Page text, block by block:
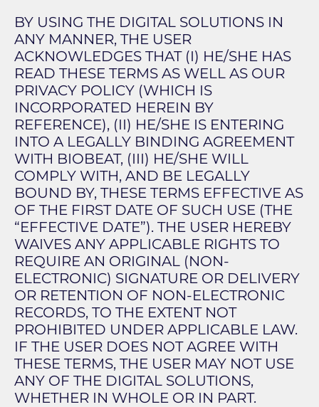
BY USING THE DIGITAL SOLUTIONS IN
ANY MANNER, THE USER
ACKNOWLEDGES THAT (I) HE/SHE HAS
READ THESE TERMS AS WELL AS OUR
PRIVACY POLICY (WHICH IS
INCORPORATED HEREIN BY
REFERENCE), (II) HE/SHE IS ENTERING
INTO A LEGALLY BINDING AGREEMENT
WITH BIOBEAT, (III) HE/SHE WILL
COMPLY WITH, AND BE LEGALLY
BOUND BY, THESE TERMS EFFECTIVE AS
OF THE FIRST DATE OF SUCH USE (THE
“EFFECTIVE DATE”). THE USER HEREBY
WAIVES ANY APPLICABLE RIGHTS TO
REQUIRE AN ORIGINAL (NON-
ELECTRONIC) SIGNATURE OR DELIVERY
OR RETENTION OF NON-ELECTRONIC
RECORDS, TO THE EXTENT NOT
PROHIBITED UNDER APPLICABLE LAW.
IF THE USER DOES NOT AGREE WITH
THESE TERMS, THE USER MAY NOT USE
ANY OF THE DIGITAL SOLUTIONS,
WHETHER IN WHOLE OR IN PART.